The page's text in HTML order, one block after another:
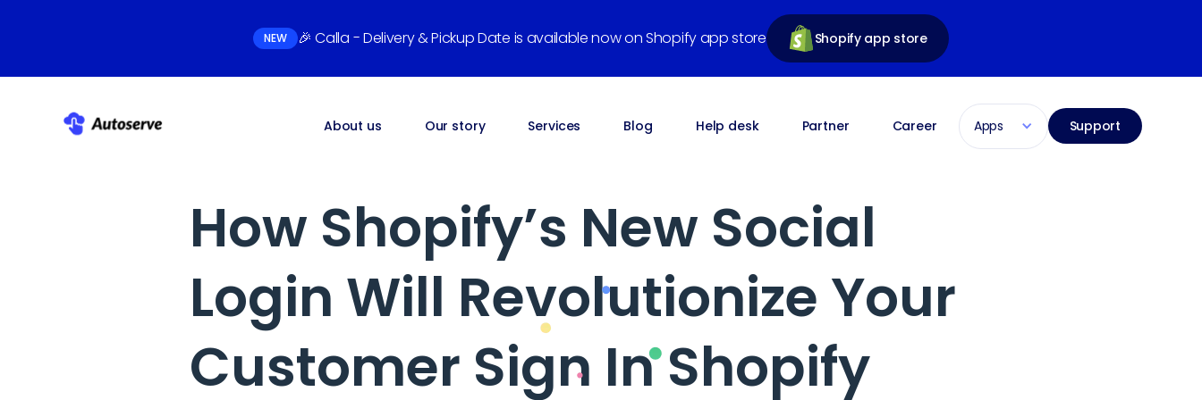
NEW 🎉 Calla - Delivery & Pickup Date is available now on Shopify app store Shopify app store
About us Our story Services Blog Help desk Partner Career Apps Support
How Shopify’s New Social
Login Will Revolutionize Your
Customer Sign In Shopify